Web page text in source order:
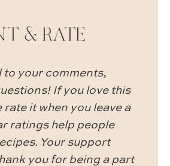
& RATE
to your comments,
If you love this
rate it when you leave a
ratings help people
Your support
you for being a part